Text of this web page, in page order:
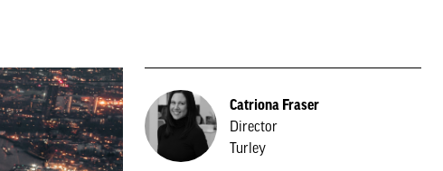
Catriona Fraser
Director
Turley